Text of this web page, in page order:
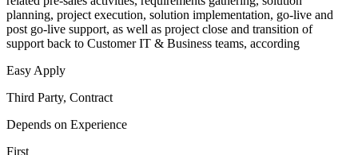
planning, project execution, solution implementation, go-live and
post go-live support, as well as project close and transition of
support back to Customer IT & Business teams, according
Easy Apply
Third Party, Contract
Depends on Experience
First